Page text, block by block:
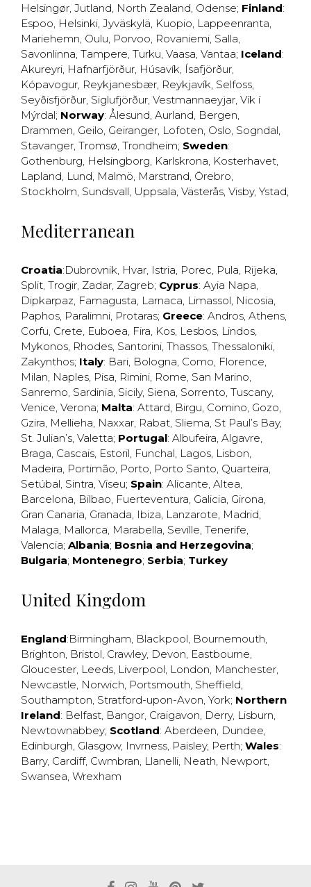
Helsingør, Jutland, North Zealand, Odense; Finland:
Espoo, Helsinki, Jyväskylä, Kuopio, Lappeenranta,
Mariehemn, Oulu, Porvoo, Rovaniemi, Salla,
Savonlinna, Tampere, Turku, Vaasa, Vantaa; Iceland:
Akureyri, Hafnarfjörður, Húsavík, Ísafjörður,
Kópavogur, Reykjanesbær, Reykjavík, Selfoss,
Seyðisfjörður, Siglufjörður, Vestmannaeyjar, Vík í
Mýrdal; Norway: Ålesund, Aurland, Bergen,
Drammen, Geilo, Geiranger, Lofoten, Oslo, Sogndal,
Stavanger, Tromsø, Trondheim; Sweden:
Gothenburg, Helsingborg, Karlskrona, Kosterhavet,
Lapland, Lund, Malmö, Marstrand, Örebro,
Stockholm, Sundsvall, Uppsala, Västerås, Visby, Ystad,
Mediterranean
Croatia:Dubrovnik, Hvar, Istria, Porec, Pula, Rijeka,
Split, Trogir, Zadar, Zagreb; Cyprus: Ayia Napa,
Dipkarpaz, Famagusta, Larnaca, Limassol, Nicosia,
Paphos, Paralimni, Protaras; Greece: Andros, Athens,
Corfu, Crete, Euboea, Fira, Kos, Lesbos, Lindos,
Mykonos, Rhodes, Santorini, Thassos, Thessaloniki,
Zakynthos; Italy: Bari, Bologna, Como, Florence,
Milan, Naples, Pisa, Rimini, Rome, San Marino,
Sanremo, Sardinia, Sicily, Siena, Sorrento, Tuscany,
Venice, Verona; Malta: Attard, Birgu, Comino, Gozo,
Gzira, Mellieha, Naxxar, Rabat, Sliema, St Paul’s Bay,
St. Julian’s, Valetta; Portugal: Albufeira, Algavre,
Braga, Cascais, Estoril, Funchal, Lagos, Lisbon,
Madeira, Portimão, Porto, Porto Santo, Quarteira,
Setúbal, Sintra, Viseu; Spain: Alicante, Altea,
Barcelona, Bilbao, Fuerteventura, Galicia, Girona,
Gran Canaria, Granada, Ibiza, Lanzarote, Madrid,
Malaga, Mallorca, Marabella, Seville, Tenerife,
Valencia; Albania; Bosnia and Herzegovina;
Bulgaria; Montenegro; Serbia; Turkey
United Kingdom
England:Birmingham, Blackpool, Bournemouth,
Brighton, Bristol, Crawley, Devon, Eastbourne,
Gloucester, Leeds, Liverpool, London, Manchester,
Newcastle, Norwich, Portsmouth, Sheffield,
Southampton, Stratford-upon-Avon, York; Northern
Ireland: Belfast, Bangor, Craigavon, Derry, Lisburn,
Newtownabbey; Scotland: Aberdeen, Dundee,
Edinburgh, Glasgow, Invrness, Paisley, Perth; Wales:
Barry, Cardiff, Cwmbran, Llanelli, Neath, Newport,
Swansea, Wrexham